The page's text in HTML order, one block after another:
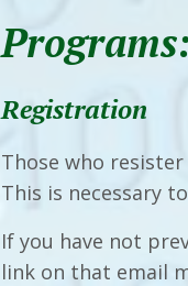
Programs:
Registration
Those who
This is necessary
If you have not
link on that email